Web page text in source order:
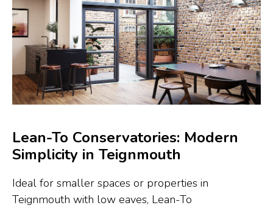
Lean-To Conservatories: Modern
Simplicity in Teignmouth
Ideal for smaller spaces or properties in
Teignmouth with low eaves, Lean-To